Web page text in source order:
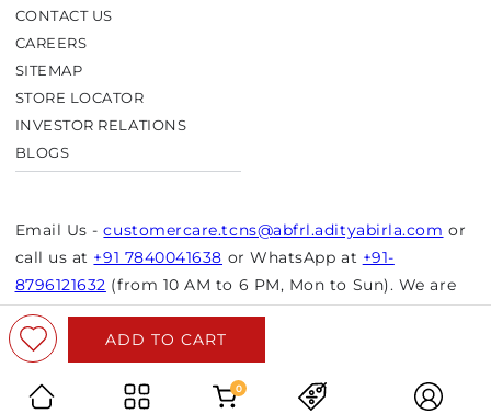
ADD TO CART
0
CONTACT US
CAREERS
SITEMAP
STORE LOCATOR
INVESTOR RELATIONS
BLOGS
Email Us - customercare.tcns@abfrl.adityabirla.com or
call us at +91 7840041638 or WhatsApp at +91-
8796121632 (from 10 AM to 6 PM, Mon to Sun). We are
closed on bank holidays.
© Copyright 2026 Aurelia. All rights reserved.
Powered by Shopify